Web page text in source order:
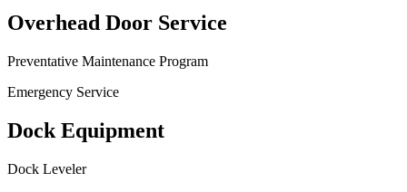
Overhead Door Service
Preventative Maintenance Program
Emergency Service
Dock Equipment
Dock Leveler